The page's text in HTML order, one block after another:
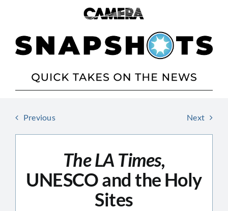
Previous Next
The LA Times,
UNESCO and the Holy
Sites